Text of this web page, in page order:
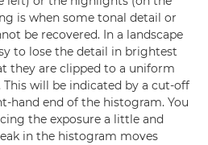
is when some tonal detail or
be recovered. In a landscape
to lose the detail in brightest
they are clipped to a uniform
will be indicated by a cut-off
hand end of the histogram. You
the exposure a little and
in the histogram moves